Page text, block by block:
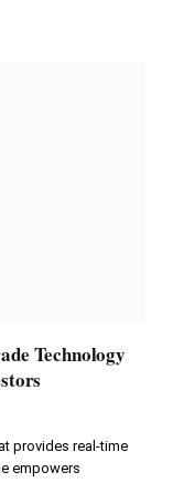
Technology
provides real-time
empowers